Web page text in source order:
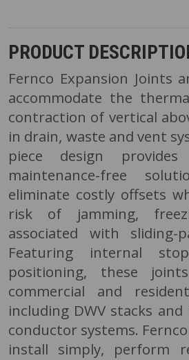
PRODUCT
Fernco Expansion Joints
accommodate the
contraction of vertical
in drain, waste and vent
piece design provides
maintenance-free
eliminate costly offsets
risk of jamming,
associated with sliding-
Featuring internal
positioning, these
commercial and
including DWV stacks
conductor systems.
install simply, perform